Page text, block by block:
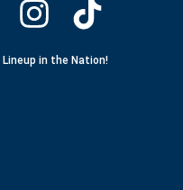
Lineup in the Nation!